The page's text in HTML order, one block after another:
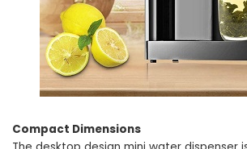
Compact Dimensions